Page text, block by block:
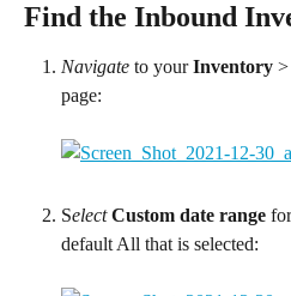
Find the Inbound
Navigate to your Inventory >
page:
Select Custom date range
default All that is selected: